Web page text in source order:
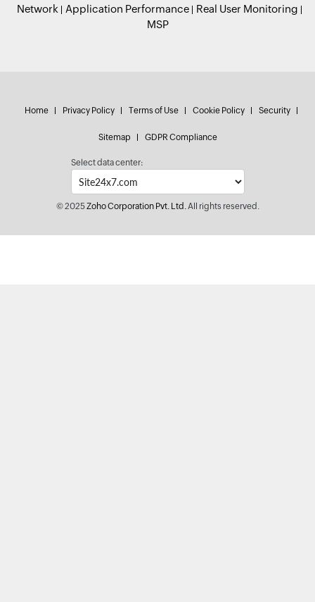
Network
Application Performance
Real User Monitoring
MSP
Home Privacy Policy Terms of Use Cookie Policy Security
Sitemap GDPR Compliance
Select data center:
© 2025Zoho Corporation Pvt. Ltd.All rights reserved.